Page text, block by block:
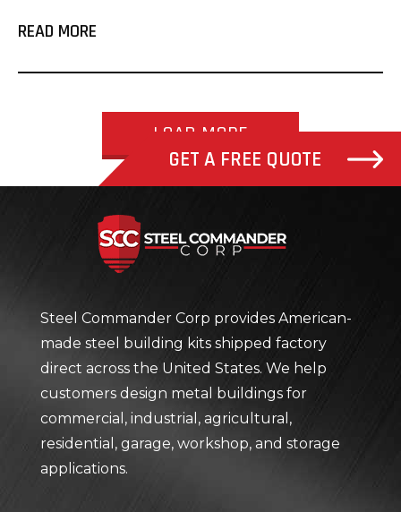
READ MORE
LOAD MORE
GET A FREE QUOTE
Steel Commander Corp provides American-
made steel building kits shipped factory
direct across the United States. We help
customers design metal buildings for
commercial, industrial, agricultural,
residential, garage, workshop, and storage
applications.